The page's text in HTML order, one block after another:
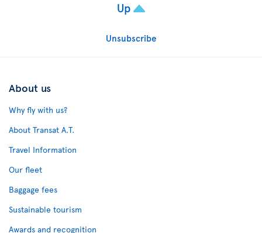
Up
Unsubscribe
About us
Why fly with us?
About Transat A.T.
Travel Information
Our fleet
Baggage fees
Sustainable tourism
Awards and recognition